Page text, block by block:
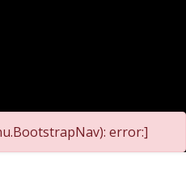
error:]